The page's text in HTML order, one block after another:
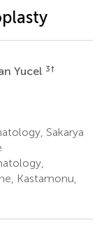
Yucel 3†
Sakarya
Kastamonu,